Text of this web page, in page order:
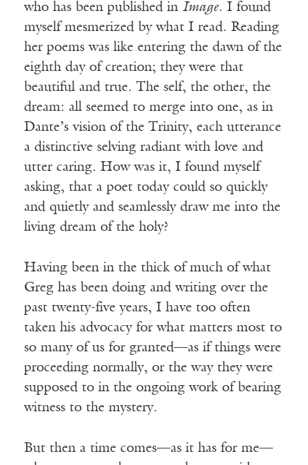
who has been published in Image. I found
myself mesmerized by what I read. Reading
her poems was like entering the dawn of the
eighth day of creation; they were that
beautiful and true. The self, the other, the
dream: all seemed to merge into one, as in
Dante’s vision of the Trinity, each utterance
a distinctive selving radiant with love and
utter caring. How was it, I found myself
asking, that a poet today could so quickly
and quietly and seamlessly draw me into the
living dream of the holy?
Having been in the thick of much of what
Greg has been doing and writing over the
past twenty-five years, I have too often
taken his advocacy for what matters most to
so many of us for granted—as if things were
proceeding normally, or the way they were
supposed to in the ongoing work of bearing
witness to the mystery.
But then a time comes—as it has for me—